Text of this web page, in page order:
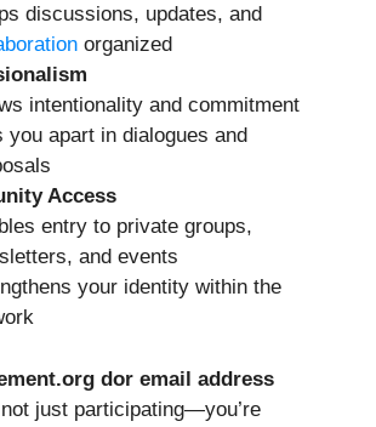
discussions, updates, and
organized
intentionality and commitment
you apart in dialogues and
Access
entry to private groups,
and events
your identity within the
dor email address
just participating—you’re